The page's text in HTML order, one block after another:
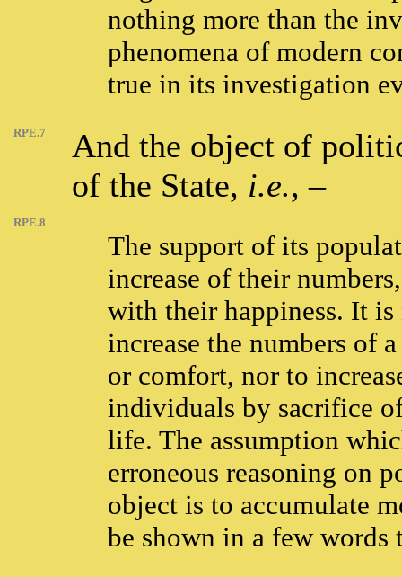
nothing more than the
phenomena of modern
true in its investigation
RPE.7
And the object of
of the State, i.e., –
RPE.8
The support of its
increase of their
with their happiness. It
increase the numbers of
or comfort, nor to
individuals by sacrifice
life. The assumption
erroneous reasoning on
object is to accumulate
be shown in a few